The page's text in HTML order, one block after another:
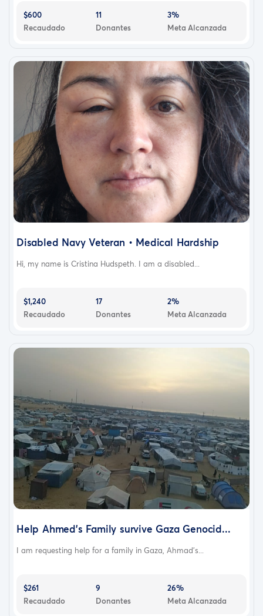
$600
Recaudado
11
Donantes
3%
Meta Alcanzada
Disabled Navy Veteran • Medical Hardship
Hi, my name is Cristina Hudspeth. I am a disabled...
$1,240
Recaudado
17
Donantes
2%
Meta Alcanzada
Help Ahmed's Family survive Gaza Genocid...
I am requesting help for a family in Gaza, Ahmad's...
$261
Recaudado
9
Donantes
26%
Meta Alcanzada